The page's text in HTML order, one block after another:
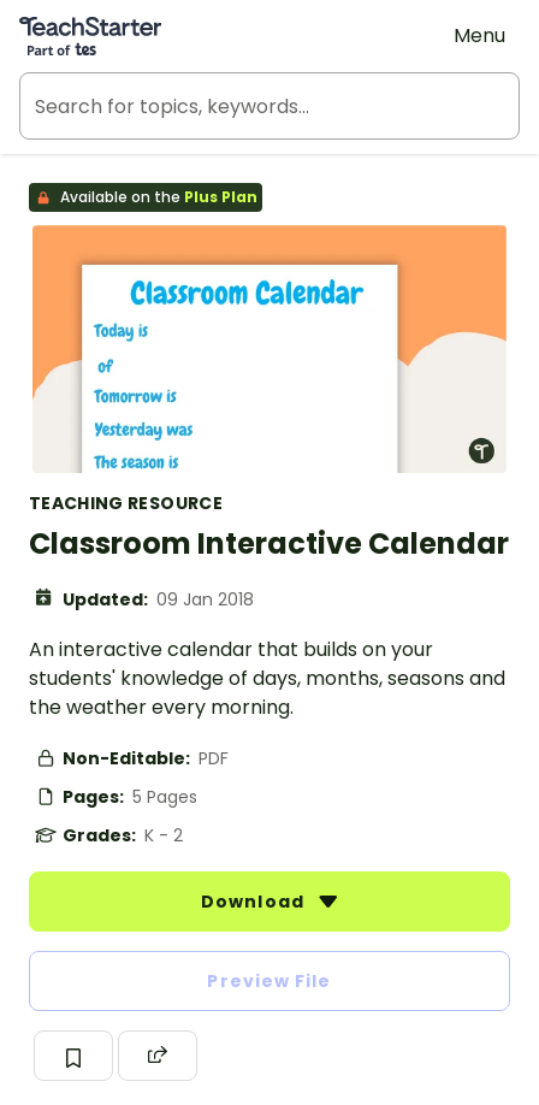
Teach Starter, part of Tes
Menu
Available on the Plus Plan
TEACHING RESOURCE
Classroom Interactive Calendar
Updated: 09 Jan 2018
An interactive calendar that builds on your
students' knowledge of days, months, seasons and
the weather every morning.
Non-Editable: PDF
Pages: 5 Pages
Grades: K - 2
Download
Preview File